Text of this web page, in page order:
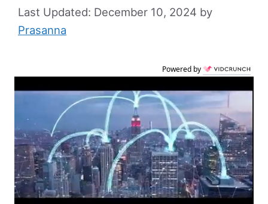
December 10, 2024 by
Prasanna
Powered by